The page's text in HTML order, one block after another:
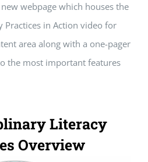
webpage which houses the
Practices in Action video for
area along with a one-pager
the most important features
Literacy
Overview